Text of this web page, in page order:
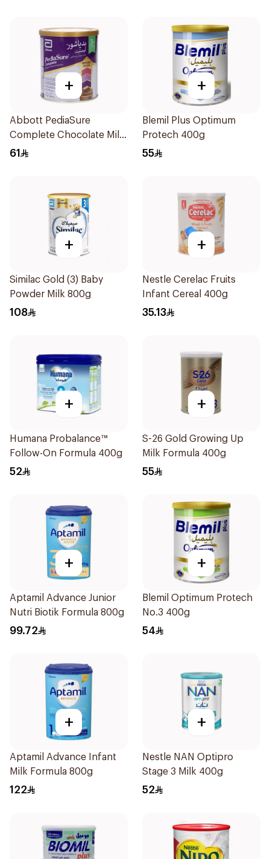
+
Abbott PediaSure
Complete Chocolate Milk
400g
61
+
Blemil Plus Optimum
Protech 400g
55
+
Similac Gold (3) Baby
Powder Milk 800g
108
+
Nestle Cerelac Fruits
Infant Cereal 400g
35.13
+
Humana Probalance™
Follow-On Formula 400g
52
+
S-26 Gold Growing Up
Milk Formula 400g
55
+
Aptamil Advance Junior
Nutri Biotik Formula 800g
99.72
+
Blemil Optimum Protech
No.3 400g
54
+
Aptamil Advance Infant
Milk Formula 800g
122
+
Nestle NAN Optipro
Stage 3 Milk 400g
52